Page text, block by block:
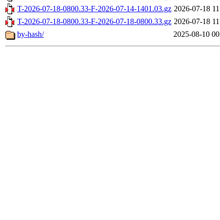
T-2026-07-18-0800.33-F-2026-07-14-1401.03.gz 2026-07-18
T-2026-07-18-0800.33-F-2026-07-18-0800.33.gz 2026-07-18
by-hash/
2025-08-10